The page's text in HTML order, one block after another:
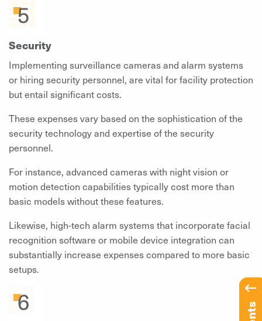
Security
Implementing surveillance cameras and alarm systems
or hiring security personnel, are vital for facility protection
but entail significant costs.
These expenses vary based on the sophistication of the
security technology and expertise of the security
personnel.
For instance, advanced cameras with night vision or
motion detection capabilities typically cost more than
basic models without these features.
Likewise, high-tech alarm systems that incorporate facial
recognition software or mobile device integration can
substantially increase expenses compared to more basic
setups.